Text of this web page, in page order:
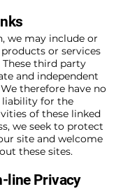
we may include or
or services
third party
and independent
therefore have no
for the
of these linked
we seek to protect
site and welcome
these sites.
line Privacy